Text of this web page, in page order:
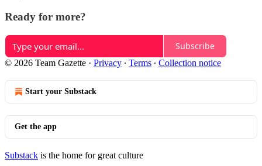
Ready for more?
Subscribe
© 2026 Team Gazette · Privacy ∙ Terms ∙ Collection notice
Start your Substack
Get the app
Substack is the home for great culture